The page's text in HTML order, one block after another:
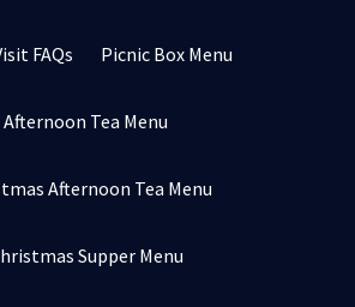
FAQs Picnic Box Menu
Afternoon Tea Menu
Afternoon Tea Menu
Supper Menu